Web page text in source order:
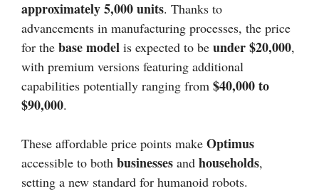
approximately 5,000 units. Thanks to
advancements in manufacturing processes, the price
for the base model is expected to be under $20,000,
with premium versions featuring additional
capabilities potentially ranging from $40,000 to
$90,000.
These affordable price points make Optimus
accessible to both businesses and households,
setting a new standard for humanoid robots.